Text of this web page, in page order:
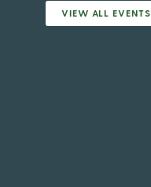
VIEW ALL EVENTS